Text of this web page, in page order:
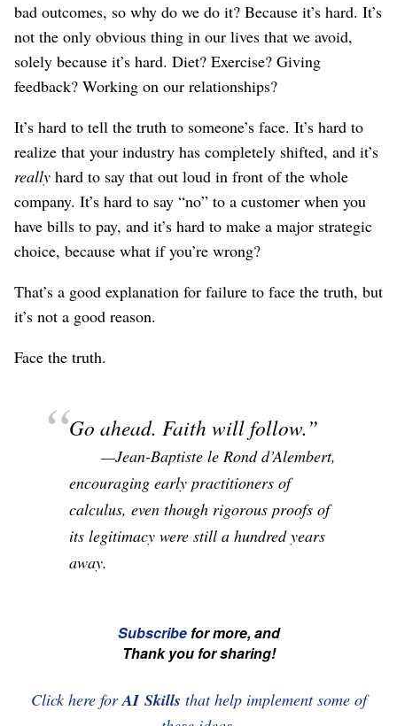
bad outcomes, so why do we do it? Because it’s hard. It’s
not the only obvious thing in our lives that we avoid,
solely because it’s hard. Diet? Exercise? Giving
feedback? Working on our relationships?
It’s hard to tell the truth to someone’s face. It’s hard to
realize that your industry has completely shifted, and it’s
really hard to say that out loud in front of the whole
company. It’s hard to say “no” to a customer when you
have bills to pay, and it’s hard to make a major strategic
choice, because what if you’re wrong?
That’s a good explanation for failure to face the truth, but
it’s not a good reason.
Face the truth.
Go ahead. Faith will follow.
—Jean-Baptiste le Rond d’Alembert,
encouraging early practitioners of
calculus, even though rigorous proofs of
its legitimacy were still a hundred years
away.
enjoying
Subscribefor more, and
Thank you for sharing!
Click here forAI Skills that help implement some of